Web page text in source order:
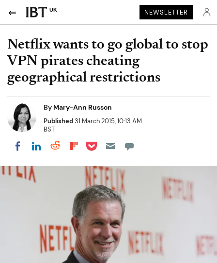
UK NEWSLETTER
Netflix wants to go global to stop
VPN pirates cheating
geographical restrictions
By Mary-Ann Russon
Published31 March 2015, 10:13 AM
BST
Share on Facebook
Share on LinkedIn
Share on Reddit
Share on Flipboard
Share on Pocket